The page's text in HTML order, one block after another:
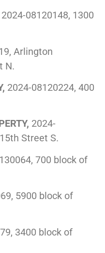
2024-08120148, 1300
Arlington
N.
2024-08120224, 400
2024-
Street S.
700 block of
5900 block of
3400 block of